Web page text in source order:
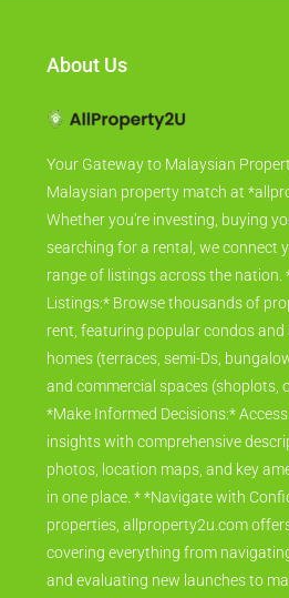
About Us
Your Gateway to Malaysian
Malaysian property match at
Whether you're investing, buying
searching for a rental, we connect
range of listings across the nation.
Listings:* Browse thousands of
rent, featuring popular condos
homes (terraces, semi-Ds,
and commercial spaces (shoplots,
*Make Informed Decisions:*
insights with comprehensive
photos, location maps, and key
in one place. * *Navigate with
properties, allproperty2u.com
covering everything from
and evaluating new launches to